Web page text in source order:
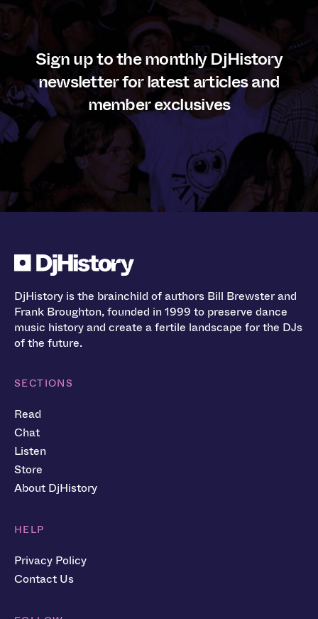
Sign up to the monthly DjHistory
newsletter for latest articles and
member exclusives
DjHistory is the brainchild of authors Bill Brewster and
Frank Broughton, founded in 1999 to preserve dance
music history and create a fertile landscape for the DJs
of the future.
SECTIONS
Read
Chat
Listen
Store
About DjHistory
HELP
Privacy Policy
Contact Us